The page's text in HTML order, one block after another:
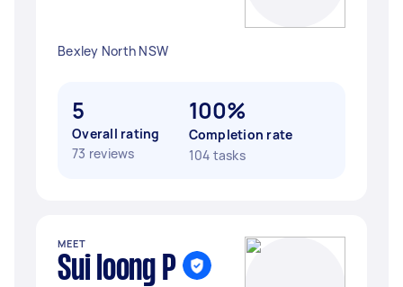
Bexley North NSW
5
Overall rating
73 reviews
100%
Completion rate
104 tasks
MEET
Sui loong P